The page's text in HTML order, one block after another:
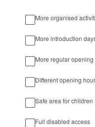
More organised
More introduction
More regular
Different opening
Safe area for children
Full disabled access